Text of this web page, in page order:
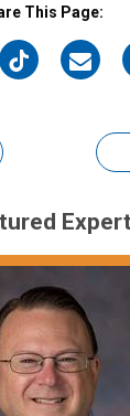
This Page:
on
on